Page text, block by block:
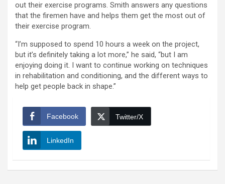
out their exercise programs. Smith answers any questions
that the firemen have and helps them get the most out of
their exercise program.
“I’m supposed to spend 10 hours a week on the project,
but it’s definitely taking a lot more,” he said, “but I am
enjoying doing it. I want to continue working on techniques
in rehabilitation and conditioning, and the different ways to
help get people back in shape.”
Facebook Twitter/X
LinkedIn